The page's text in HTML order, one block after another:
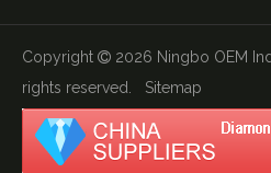
Copyright  2026 Ningbo OEM
rights reserved. Sitemap